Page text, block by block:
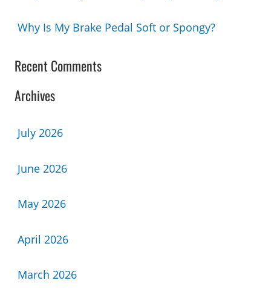
Why Is My Brake Pedal Soft or Spongy?
Recent Comments
Archives
July 2026
June 2026
May 2026
April 2026
March 2026